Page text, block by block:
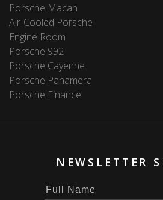
Porsche Macan
Air-Cooled Porsche
Engine Room
Porsche 992
Porsche Cayenne
Porsche Panamera
Porsche Finance
NEWSLETTER